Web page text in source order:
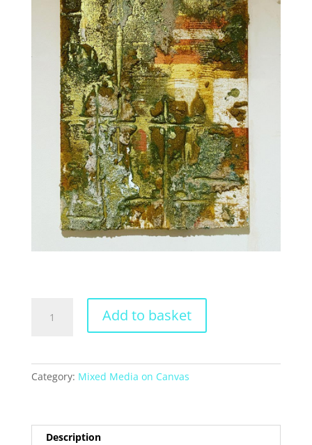
quantity
Add to basket
Category: Mixed Media on Canvas
Description